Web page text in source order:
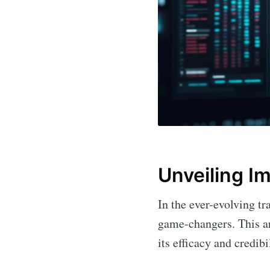
Unveiling
In the ever-evolving
game-changers. This
its efficacy and